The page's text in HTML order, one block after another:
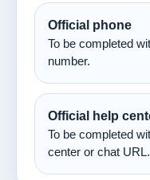
Official phone
To be completed
number.
Official help
To be completed
center or chat URL.